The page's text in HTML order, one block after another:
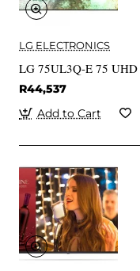
LG ELECTRONICS
LG 75UL3Q-E 75
R44,537
Add to Cart